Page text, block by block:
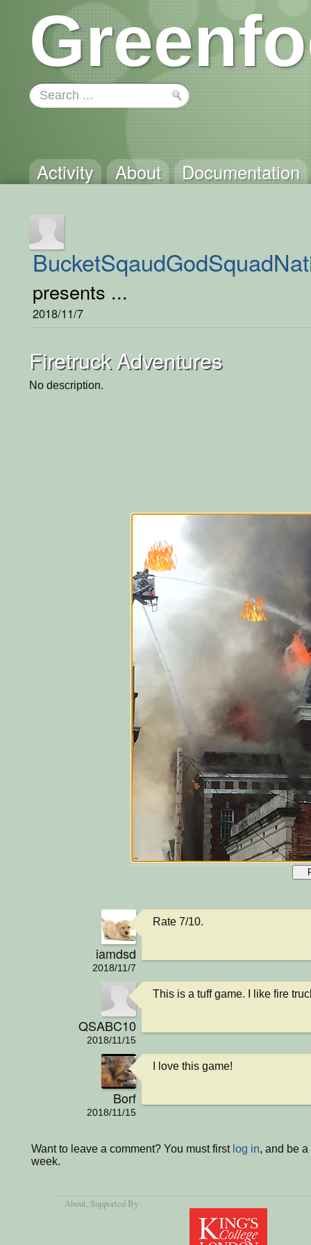
Activity About Documentation
presents ...
2018/11/7
Firetruck Adventures
No description.
iamdsd
2018/11/7
Rate 7/10.
QSABC10
2018/11/15
This is a tuff game. I like fire
Borf
2018/11/15
I love this game!
Want to leave a comment? You must first log in, and be
week.
About, Supported By